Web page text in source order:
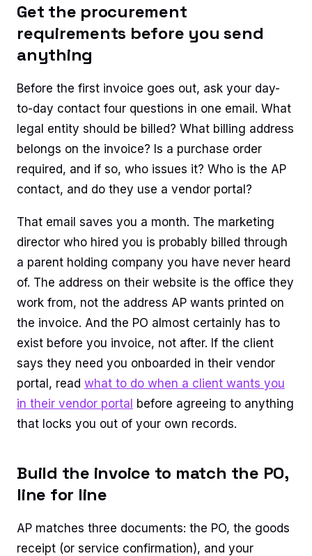
Get the procurement
requirements before you send
anything
Before the first invoice goes out, ask your day-
to-day contact four questions in one email. What
legal entity should be billed? What billing address
belongs on the invoice? Is a purchase order
required, and if so, who issues it? Who is the AP
contact, and do they use a vendor portal?
That email saves you a month. The marketing
director who hired you is probably billed through
a parent holding company you have never heard
of. The address on their website is the office they
work from, not the address AP wants printed on
the invoice. And the PO almost certainly has to
exist before you invoice, not after. If the client
says they need you onboarded in their vendor
portal, read what to do when a client wants you
in their vendor portal before agreeing to anything
that locks you out of your own records.
Build the invoice to match the PO,
line for line
AP matches three documents: the PO, the goods
receipt (or service confirmation), and your